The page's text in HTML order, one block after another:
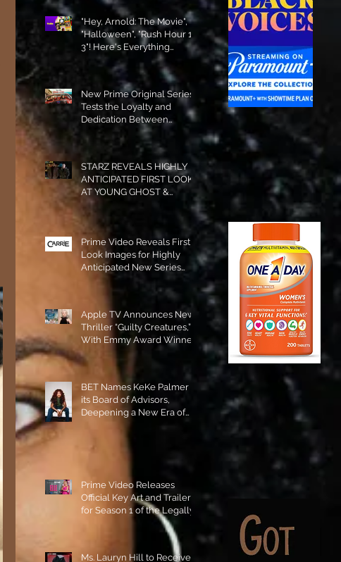
"Hey, Arnold: The Movie",
"Halloween", "Rush Hour 1-
3"! Here's Everything
Coming to Tubi in August!
New Prime Original Series
Tests the Loyalty and
Dedication Between
Besties! #RideOrDie is
Available to Watch NOW!
STARZ REVEALS HIGHLY
ANTICIPATED FIRST LOOK
AT YOUNG GHOST &
TOMMY IN “POWER:
ORIGINS”!
Prime Video Reveals First
Look Images for Highly
Anticipated New Series
Apple TV Announces New
Thriller “Guilty Creatures,”
With Emmy Award Winner
Julia Garner Set to Star and
Executive Produce!
BET Names KeKe Palmer to
its Board of Advisors,
Deepening a New Era of
Prime Video Releases
Official Key Art and Trailer
for Season 1 of the Legally
Blonde Prequel Elle!
Ms. Lauryn Hill to Receive